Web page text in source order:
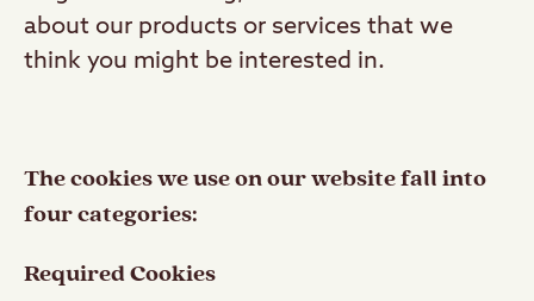
about our products or services that we
think you might be interested in.
The cookies we use on our website fall into
four categories:
Required Cookies